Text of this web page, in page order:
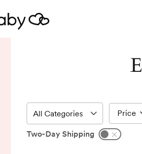
Price
Two-Day Shipping